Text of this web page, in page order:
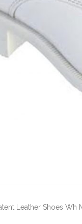
Leather Shoes Wh